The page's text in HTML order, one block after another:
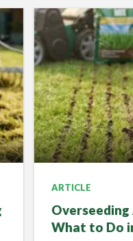
ARTICLE
What to Do